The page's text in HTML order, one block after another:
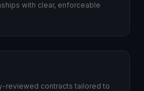
with clear, enforceable
reviewed contracts tailored to